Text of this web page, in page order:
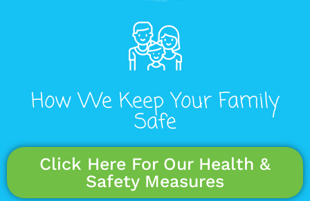
How We Keep Your Family
Safe
Click Here For Our Health &
Safety Measures